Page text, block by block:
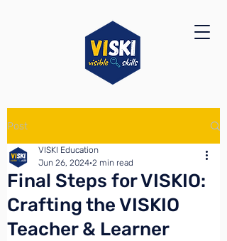
Post
Final Steps for VISKIO:
Crafting the VISKIO
Teacher & Learner
VISKI Education
Jun 26, 2024 2 min read